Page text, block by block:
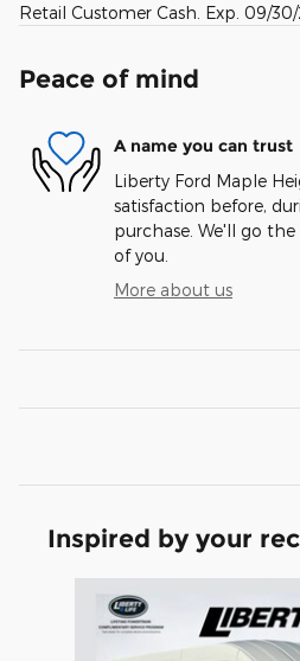
Retail Customer Cash. Exp. 09/
Peace of mind
A name you can trust
Liberty Ford Maple
satisfaction before,
purchase. We'll go
of you.
More about us
Inspired by your